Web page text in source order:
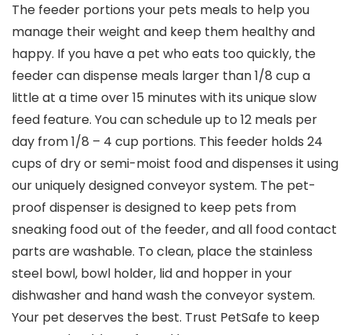
The feeder portions your pets meals to help you
manage their weight and keep them healthy and
happy. If you have a pet who eats too quickly, the
feeder can dispense meals larger than 1/8 cup a
little at a time over 15 minutes with its unique slow
feed feature. You can schedule up to 12 meals per
day from 1/8 – 4 cup portions. This feeder holds 24
cups of dry or semi-moist food and dispenses it using
our uniquely designed conveyor system. The pet-
proof dispenser is designed to keep pets from
sneaking food out of the feeder, and all food contact
parts are washable. To clean, place the stainless
steel bowl, bowl holder, lid and hopper in your
dishwasher and hand wash the conveyor system.
Your pet deserves the best. Trust PetSafe to keep